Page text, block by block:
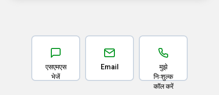
एसएमएस
भेजें
Email
मुझे
निःशुल्क
कॉल करें